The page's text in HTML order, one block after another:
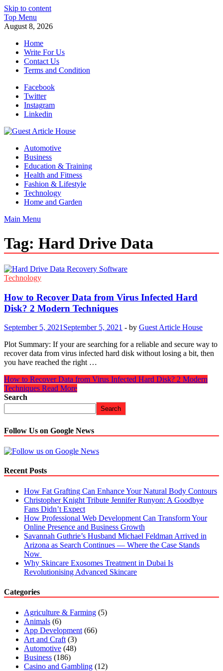
Skip to content
Top Menu
August 8, 2026
Home
Write For Us
Contact Us
Terms and Condition
Facebook
Twitter
Instagram
Linkedin
Guest Article House | Latest News | Magazines |
Automotive
Business
Education & Training
Health and Fitness
Fashion & Lifestyle
Technology
Home and Garden
Main Menu
Tag: Hard Drive Data
Technology
How to Recover Data from Virus Infected Hard
Disk? 2 Modern Techniques
September 5, 2021 September 5, 2021 - by Guest Article House
Plot Summary: If your are searching for a reliable and secure way to
recover data from virus infected hard disk without losing a bit, then
you have reached the right …
How to Recover Data from Virus Infected Hard Disk? 2 Modern
Techniques Read More
Search
Search
Follow Us on Google News
Recent Posts
How Fat Grafting Can Enhance Your Natural Body Contours
Christopher Knight Tribute Jennifer Runyon: A Goodbye
Fans Didn’t Expect
How Professional Web Development Can Transform Your
Online Presence and Business Growth
Savannah Guthrie’s Husband Michael Feldman Arrived in
Arizona as Search Continues — Where the Case Stands
Now
Why Skincare Exosomes Treatment in Dubai Is
Revolutionising Advanced Skincare
Categories
Agriculture & Farming (5)
Animals (6)
App Development (66)
Art and Craft (3)
Automotive (48)
Business (186)
Casino and Gambling (12)